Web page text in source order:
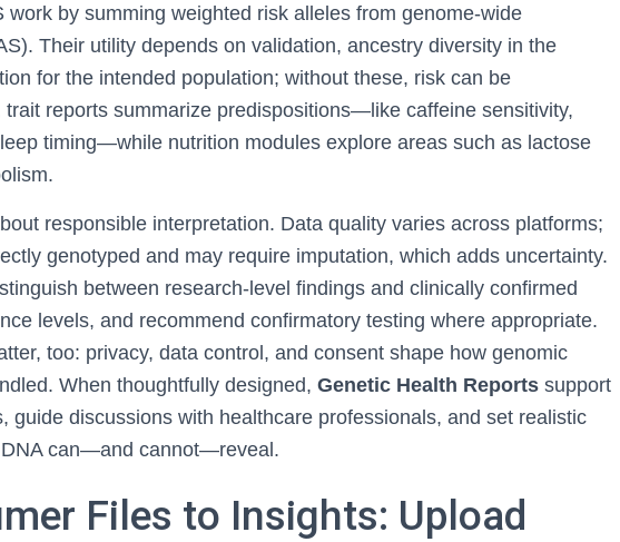
work by summing weighted risk alleles from genome-wide
Their utility depends on validation, ancestry diversity in the
for the intended population; without these, risk can be
trait reports summarize predispositions—like caffeine sensitivity,
timing—while nutrition modules explore areas such as lactose
responsible interpretation. Data quality varies across platforms;
genotyped and may require imputation, which adds uncertainty.
between research-level findings and clinically confirmed
levels, and recommend confirmatory testing where appropriate.
too: privacy, data control, and consent shape how genomic
When thoughtfully designed, Genetic Health Reports support
guide discussions with healthcare professionals, and set realistic
can—and cannot—reveal.
Files to Insights: Upload